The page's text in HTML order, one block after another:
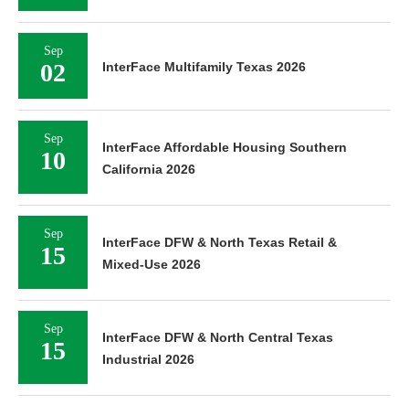
Sep
02 InterFace Multifamily Texas 2026
Sep
10
InterFace Affordable Housing Southern
California 2026
Sep
15
InterFace DFW & North Texas Retail &
Mixed-Use 2026
Sep
15
InterFace DFW & North Central Texas
Industrial 2026